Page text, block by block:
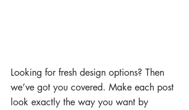
Looking for fresh design options? Then
we’ve got you covered. Make each post
look exactly the way you want by